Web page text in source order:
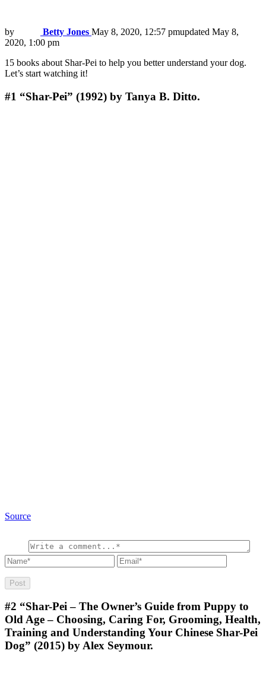
by Betty Jones May 8, 2020, 12:57 pmupdated May 8,
2020, 1:00 pm
15 books about Shar-Pei to help you better understand your dog.
Let’s start watching it!
#1 “Shar-Pei” (1992) by Tanya B. Ditto.
Source
#2 “Shar-Pei – The Owner’s Guide from Puppy to
Old Age – Choosing, Caring For, Grooming, Health,
Training and Understanding Your Chinese Shar-Pei
Dog” (2015) by Alex Seymour.